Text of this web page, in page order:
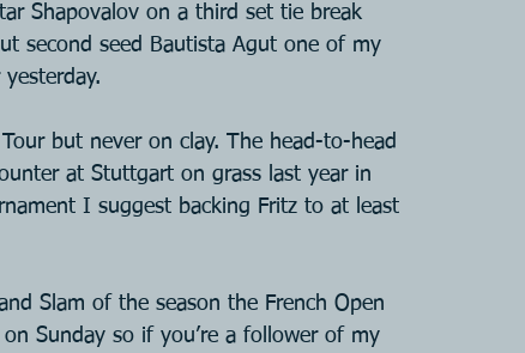
Shapovalov on a third set tie break
second seed Bautista Agut one of my
but never on clay. The head-to-head
at Stuttgart on grass last year in
I suggest backing Fritz to at least
Slam of the season the French Open
Sunday so if you’re a follower of my